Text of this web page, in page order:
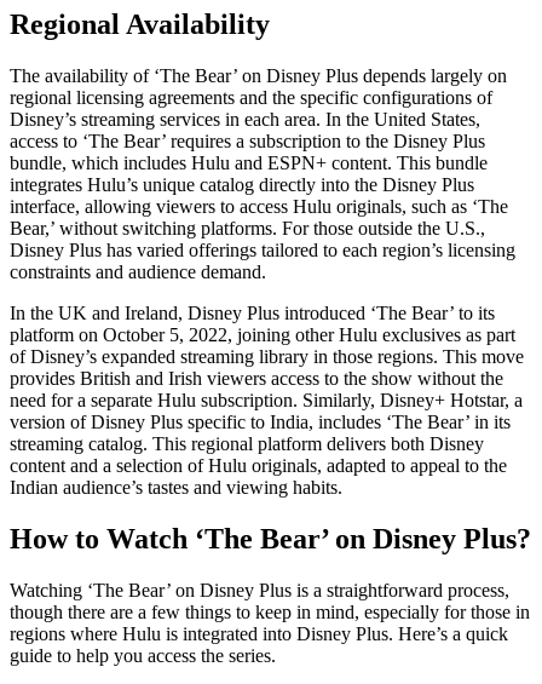
Regional Availability
The availability of ‘The Bear’ on Disney Plus depends largely on
regional licensing agreements and the specific configurations of
Disney’s streaming services in each area. In the United States,
access to ‘The Bear’ requires a subscription to the Disney Plus
bundle, which includes Hulu and ESPN+ content. This bundle
integrates Hulu’s unique catalog directly into the Disney Plus
interface, allowing viewers to access Hulu originals, such as ‘The
Bear,’ without switching platforms. For those outside the U.S.,
Disney Plus has varied offerings tailored to each region’s licensing
constraints and audience demand.
In the UK and Ireland, Disney Plus introduced ‘The Bear’ to its
platform on October 5, 2022, joining other Hulu exclusives as part
of Disney’s expanded streaming library in those regions. This move
provides British and Irish viewers access to the show without the
need for a separate Hulu subscription. Similarly, Disney+ Hotstar, a
version of Disney Plus specific to India, includes ‘The Bear’ in its
streaming catalog. This regional platform delivers both Disney
content and a selection of Hulu originals, adapted to appeal to the
Indian audience’s tastes and viewing habits.
How to Watch ‘The Bear’ on Disney Plus?
Watching ‘The Bear’ on Disney Plus is a straightforward process,
though there are a few things to keep in mind, especially for those in
regions where Hulu is integrated into Disney Plus. Here’s a quick
guide to help you access the series.